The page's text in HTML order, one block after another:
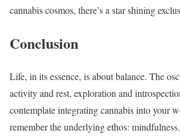
cannabis cosmos, there’s a star shining
Conclusion
Life, in its essence, is about balance. The
activity and rest, exploration and
contemplate integrating cannabis into your
remember the underlying ethos: